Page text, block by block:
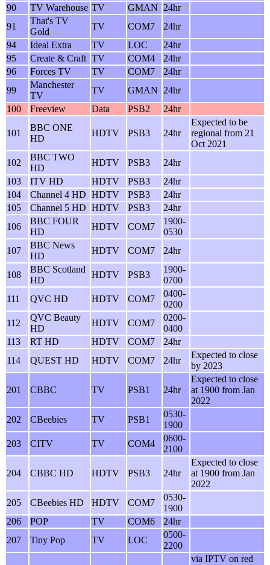
90
TV Warehouse TV GMAN
24hr
91
That's TV
Gold
TV COM7
24hr
94
Ideal Extra TV LOC
24hr
95
Create & Craft TV COM4
24hr
96
Forces TV TV COM7
24hr
99
Manchester
TV
TV GMAN
24hr
100
Freeview Data PSB2 24hr
101
BBC ONE
HD
HDTV PSB3 24hr
Expected to be
regional from 21
Oct 2021
102
BBC TWO
HD
HDTV PSB3
24hr
103
ITV HD HDTV PSB3
24hr
104
Channel 4 HD HDTV PSB3
24hr
105
Channel 5 HD HDTV PSB3
24hr
106
BBC FOUR
HD
HDTV COM7
1900-
0530
107
BBC News
HD
HDTV COM7 24hr
108
BBC Scotland
HD
HDTV PSB3
1900-
0700
111
QVC HD HDTV COM7
0400-
0200
112
QVC Beauty
HD
HDTV COM7
0200-
0400
113
RT HD HDTV COM7
24hr
114
QUEST HD HDTV COM7 24hr
Expected to close
by 2023
201 CBBC TV PSB1 24hr
Expected to close
at 1900 from Jan
2022
202
CBeebies TV PSB1
0530-
1900
203
CITV TV COM4
0600-
2100
204 CBBC HD HDTV PSB3 24hr
Expected to close
at 1900 from Jan
2022
205
CBeebies HD HDTV COM7
0530-
1900
206
POP TV COM6
24hr
207
Tiny Pop TV LOC
0500-
2200
via IPTV on red